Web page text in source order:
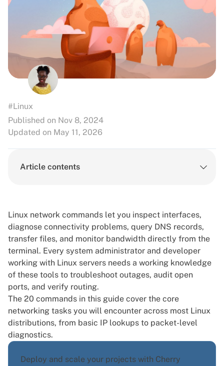
#Linux
Published on Nov 8, 2024
Updated on May 11, 2026
Article contents
Linux network commands let you inspect interfaces,
diagnose connectivity problems, query DNS records,
transfer files, and monitor bandwidth directly from the
terminal. Every system administrator and developer
working with Linux servers needs a working knowledge
of these tools to troubleshoot outages, audit open
ports, and verify routing.
The 20 commands in this guide cover the core
networking tasks you will encounter across most Linux
distributions, from basic IP lookups to packet-level
diagnostics.
Deploy and scale your projects with Cherry